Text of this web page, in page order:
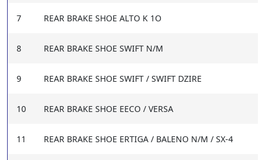
7 REAR BRAKE SHOE ALTO K 1O
8 REAR BRAKE SHOE SWIFT N/M
9 REAR BRAKE SHOE SWIFT / SWIFT DZIRE
10 REAR BRAKE SHOE EECO / VERSA
11 REAR BRAKE SHOE ERTIGA / BALENO N/M / SX-4